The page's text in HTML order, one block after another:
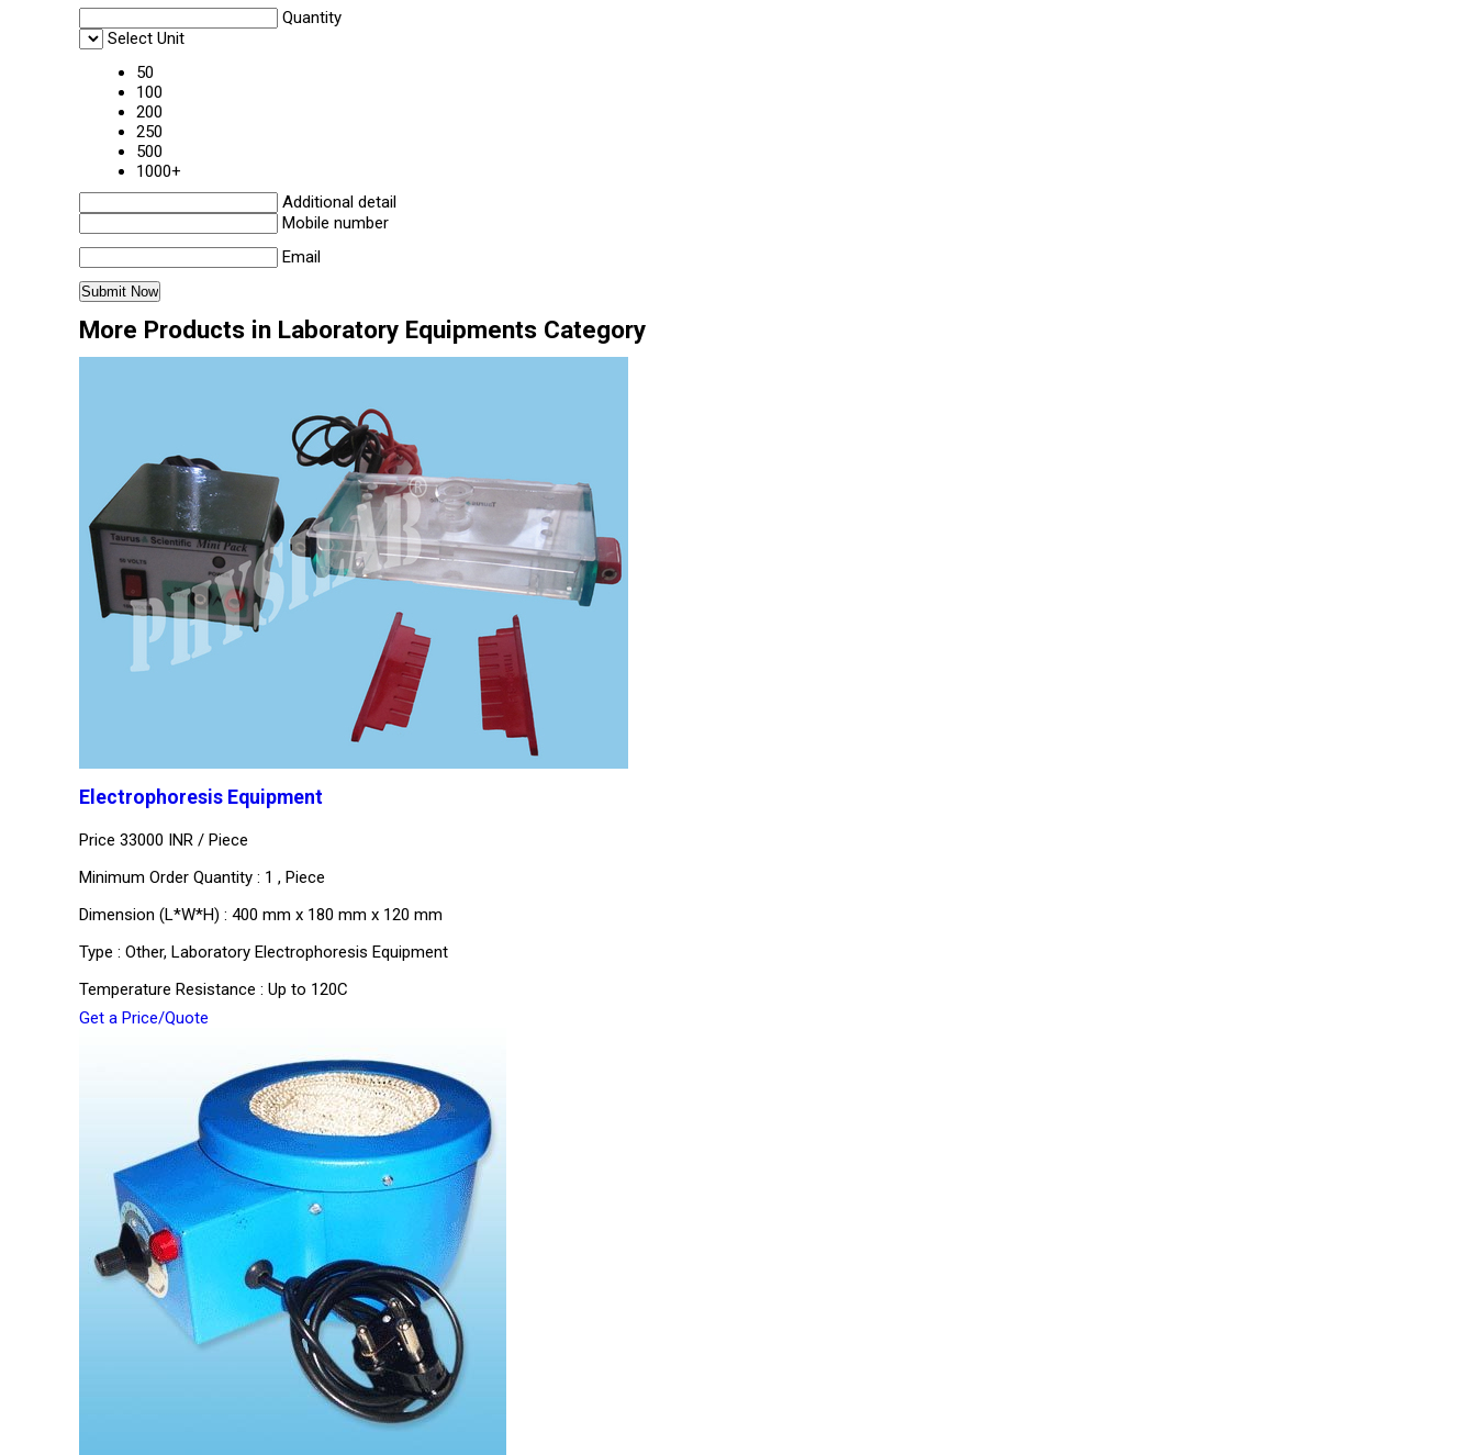
Quantity
Select Unit
50
100
200
250
500
1000+
Additional detail
Mobile number
Email
More Products in Laboratory Equipments Category
Electrophoresis Equipment
Price 33000 INR / Piece
Minimum Order Quantity : 1 , Piece
Dimension (L*W*H) : 400 mm x 180 mm x 120 mm
Type : Other, Laboratory Electrophoresis Equipment
Temperature Resistance : Up to 120C
Get a Price/Quote